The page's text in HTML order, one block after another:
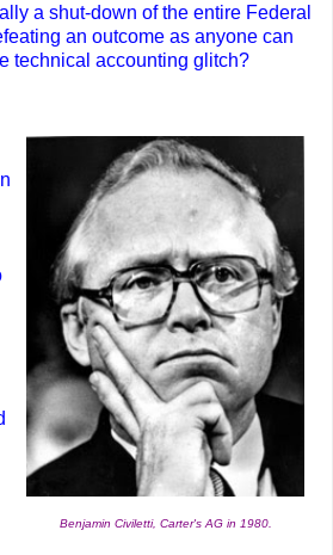
a shut-down of the entire Federal
an outcome as anyone can
technical accounting glitch?
Benjamin Civiletti, Carter's AG in 1980.